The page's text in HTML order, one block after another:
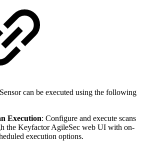
can be executed using the following
Execution: Configure and execute scans
the Keyfactor AgileSec web UI with on-
execution options.